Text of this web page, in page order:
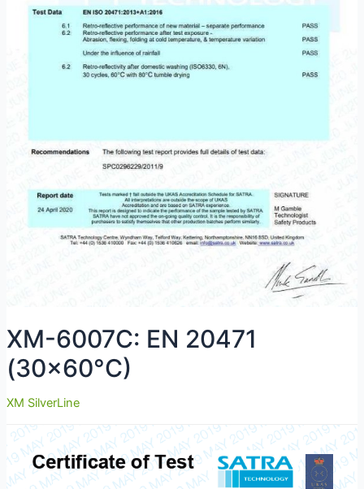
XM-6007C: EN 20471
(30×60°C)
XM SilverLine